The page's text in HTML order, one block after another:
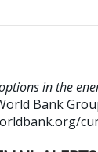
in the
Bank